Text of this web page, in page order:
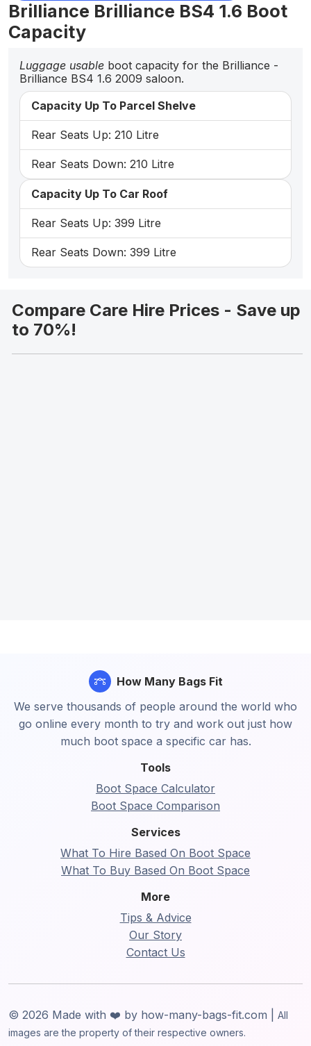
Brilliance Brilliance BS4 1.6 Boot
Capacity
Luggage usable boot capacity for the Brilliance -
Brilliance BS4 1.6 2009 saloon.
Capacity Up To Parcel Shelve
Rear Seats Up: 210 Litre
Rear Seats Down: 210 Litre
Capacity Up To Car Roof
Rear Seats Up: 399 Litre
Rear Seats Down: 399 Litre
Compare Care Hire Prices - Save up
to 70%!
Tools
Boot Space Calculator
Boot Space Comparison
Services
What To Hire Based On Boot Space
What To Buy Based On Boot Space
More
Tips & Advice
Our Story
Contact Us
How Many Bags Fit
We serve thousands of people around the world who
go online every month to try and work out just how
much boot space a specific car has.
© 2026 Made with ❤️ by how-many-bags-fit.com | All
images are the property of their respective owners.